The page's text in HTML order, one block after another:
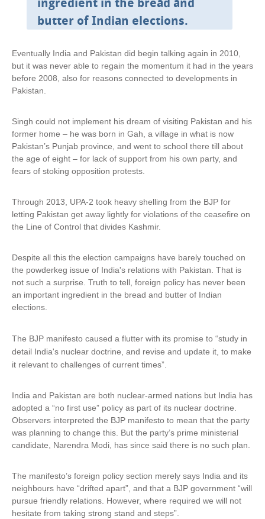
e
n
a
ingredient in the bread and
butter of Indian elections.
Eventually India and Pakistan did begin talking again in 2010,
but it was never able to regain the momentum it had in the years
before 2008, also for reasons connected to developments in
Pakistan.
Singh could not implement his dream of visiting Pakistan and his
former home – he was born in Gah, a village in what is now
Pakistan’s Punjab province, and went to school there till about
the age of eight – for lack of support from his own party, and
fears of stoking opposition protests.
Through 2013, UPA-2 took heavy shelling from the BJP for
letting Pakistan get away lightly for violations of the ceasefire on
the Line of Control that divides Kashmir.
Despite all this the election campaigns have barely touched on
the powderkeg issue of India's relations with Pakistan. That is
not such a surprise. Truth to tell, foreign policy has never been
an important ingredient in the bread and butter of Indian
elections.
The BJP manifesto caused a flutter with its promise to “study in
detail India's nuclear doctrine, and revise and update it, to make
it relevant to challenges of current times”.
India and Pakistan are both nuclear-armed nations but India has
adopted a “no first use” policy as part of its nuclear doctrine.
Observers interpreted the BJP manifesto to mean that the party
was planning to change this. But the party’s prime ministerial
candidate, Narendra Modi, has since said there is no such plan.
The manifesto’s foreign policy section merely says India and its
neighbours have “drifted apart”, and that a BJP government “will
pursue friendly relations. However, where required we will not
hesitate from taking strong stand and steps”.